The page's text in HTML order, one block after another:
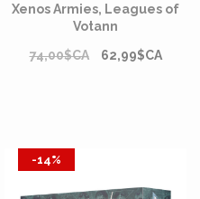
Xenos Armies, Leagues of
Votann
74,00$CA
62,99$CA
-14%